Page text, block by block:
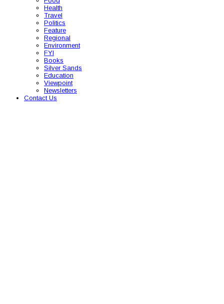
Health
Travel
Politics
Feature
Regional
Environment
FYI
Books
Silver Sands
Education
Viewpoint
Newsletters
Contact Us